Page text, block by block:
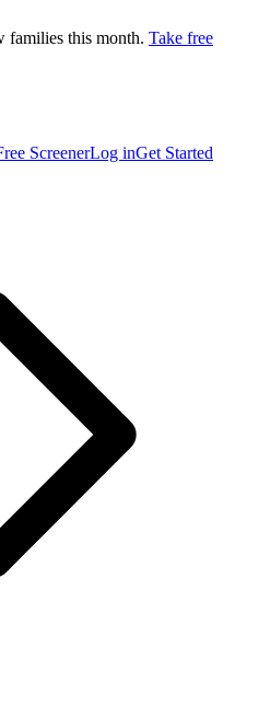
families this month. Take free
ScreenerLog inGet Started